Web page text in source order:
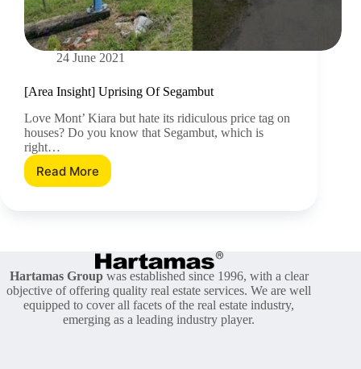
24 June 2021
[Area Insight] Uprising Of Segambut
Love Mont’ Kiara but hate its ridiculous price tag on
houses? Do you know that Segambut, which is
right…
Read More
[Area
Hartamas Groupwas established since 1996, with a clear
objective of offering quality real estate services. We are well
equipped to cover all facets of the real estate industry,
emerging as a leading industry player.